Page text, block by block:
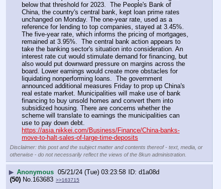
below that threshold for 2023.  The People's Bank of
China, the country's central bank, kept loan prime rates
unchanged on Monday. The one-year rate, used as a
reference for lending to top companies, stayed at 3.45%.
The five-year rate, which informs the pricing of mortgages,
remained at 3.95%.  The central bank action appears to
take the banking sector's situation into consideration. An
interest rate cut would stimulate demand for financing, but
also would put downward pressure on margins across the
board. Lower earnings would create more obstacles for
liquidating nonperforming loans.  The government
announced additional measures Friday to prop up China's
real estate market. Municipalities will make use of bank
financing to buy unsold homes and convert them into
subsidized housing. There are concerns whether the
scheme will translate to earnings the municipalities can
use to pay down debt.
https://asia.nikkei.com/Business/Finance/China-banks-
move-to-halt-sales-of-large-time-deposits
Disclaimer: this post and the subject matter and contents thereof - text, media, or
otherwise - do not necessarily reflect the views of the 8kun administration.
▶ Anonymous 05/21/24 (Tue) 03:23:58
d1a08d
(50) No. 163683 >>163715